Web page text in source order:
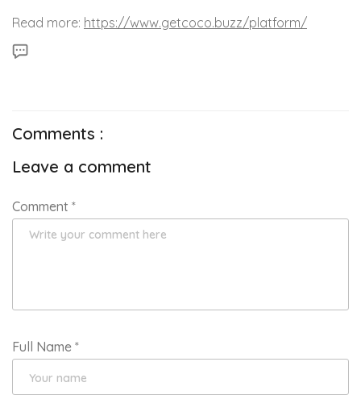
Read more: https://www.getcoco.buzz/platform/
Comments :
Leave a comment
Comment *
Full Name *